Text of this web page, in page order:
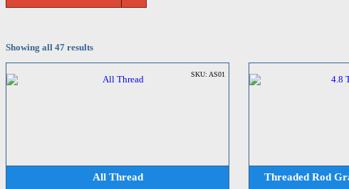
Showing all 47 results
All Thread
SKU: AS01
Threaded Rod